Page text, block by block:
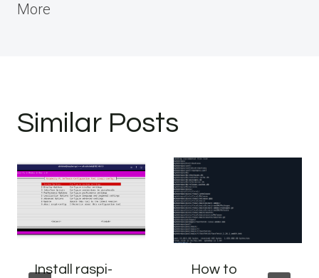
More
Similar Posts
Install raspi-
How to